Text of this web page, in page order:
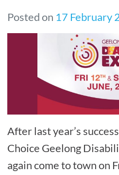
Posted on 17 February
After last year’s
Choice Geelong
again come to town on